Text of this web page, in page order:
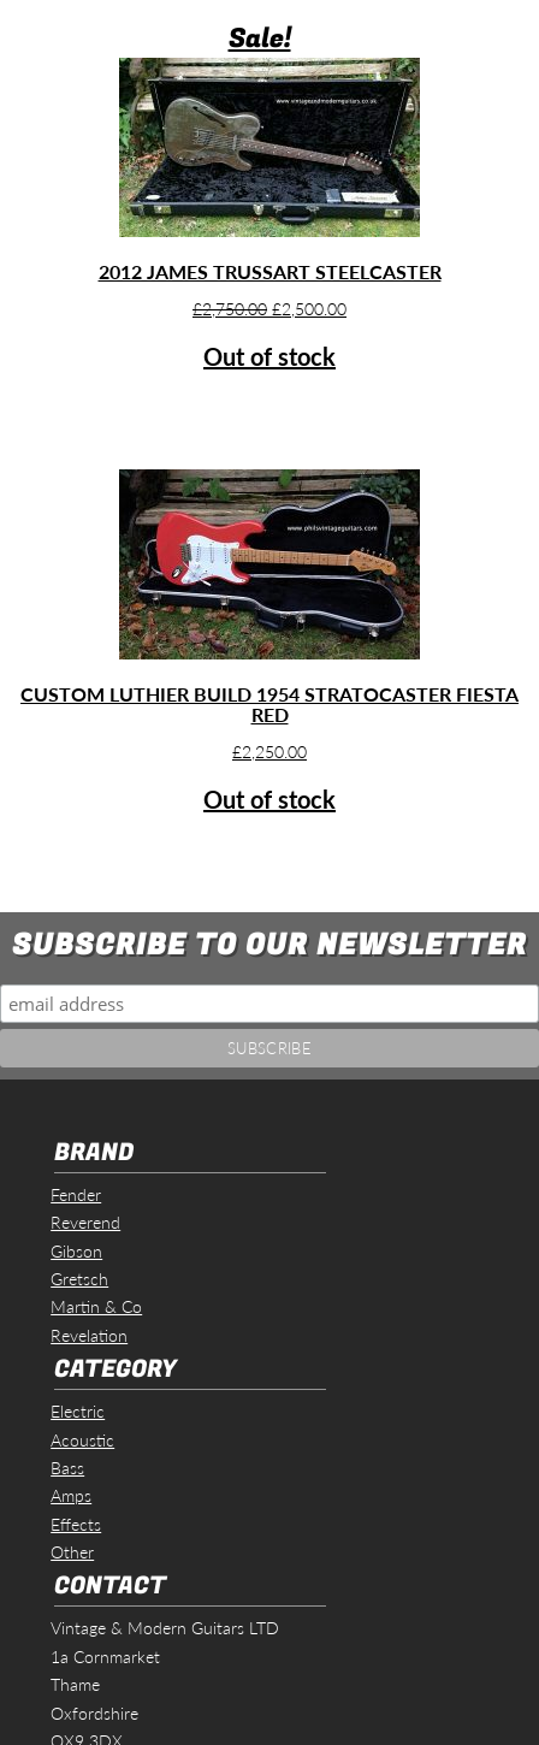
Sale!
2012 JAMES TRUSSART STEELCASTER
£2,750.00 Original
was:
£2,500.00Current
Out of stock
CUSTOM LUTHIER BUILD 1954 STRATOCASTER FIESTA
RED
£2,250.00
Out of stock
SUBSCRIBE TO OUR NEWSLETTER
BRAND
Fender
Reverend
Gibson
Gretsch
Martin & Co
Revelation
CATEGORY
Electric
Acoustic
Bass
Amps
Effects
Other
CONTACT
Vintage & Modern Guitars LTD
1a Cornmarket
Thame
Oxfordshire
OX9 3DX